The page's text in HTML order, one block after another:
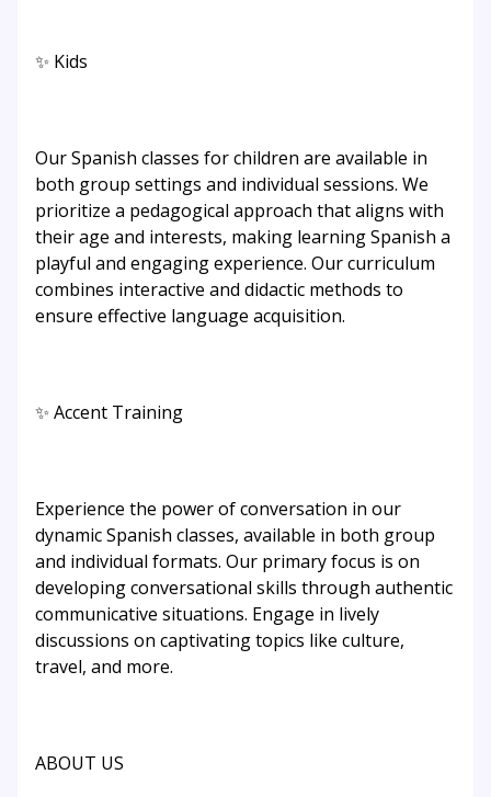
✨ Kids
Our Spanish classes for children are available in
both group settings and individual sessions. We
prioritize a pedagogical approach that aligns with
their age and interests, making learning Spanish a
playful and engaging experience. Our curriculum
combines interactive and didactic methods to
ensure effective language acquisition.
✨ Accent Training
Experience the power of conversation in our
dynamic Spanish classes, available in both group
and individual formats. Our primary focus is on
developing conversational skills through authentic
communicative situations. Engage in lively
discussions on captivating topics like culture,
travel, and more.
ABOUT US